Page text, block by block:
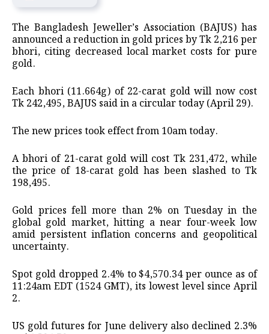
The Bangladesh Jeweller’s Association (BAJUS) has
announced a reduction in gold prices by Tk 2,216 per
bhori, citing decreased local market costs for pure
gold.
Each bhori (11.664g) of 22-carat gold will now cost
Tk 242,495, BAJUS said in a circular today (April 29).
The new prices took effect from 10am today.
A bhori of 21-carat gold will cost Tk 231,472, while
the price of 18-carat gold has been slashed to Tk
198,495.
Gold prices fell more than 2% on Tuesday in the
global gold market, hitting a near four-week low
amid persistent inflation concerns and geopolitical
uncertainty.
Spot gold dropped 2.4% to $4,570.34 per ounce as of
11:24am EDT (1524 GMT), its lowest level since April
2.
US gold futures for June delivery also declined 2.3%